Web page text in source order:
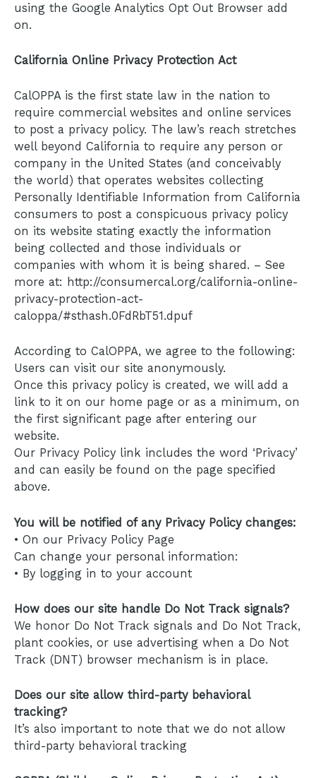
using the Google Analytics Opt Out Browser add
on.
California Online Privacy Protection Act
CalOPPA is the first state law in the nation to
require commercial websites and online services
to post a privacy policy. The law’s reach stretches
well beyond California to require any person or
company in the United States (and conceivably
the world) that operates websites collecting
Personally Identifiable Information from California
consumers to post a conspicuous privacy policy
on its website stating exactly the information
being collected and those individuals or
companies with whom it is being shared. – See
more at: http://consumercal.org/california-online-
privacy-protection-act-
caloppa/#sthash.0FdRbT51.dpuf
According to CalOPPA, we agree to the following:
Users can visit our site anonymously.
Once this privacy policy is created, we will add a
link to it on our home page or as a minimum, on
the first significant page after entering our
website.
Our Privacy Policy link includes the word ‘Privacy’
and can easily be found on the page specified
above.
You will be notified of any Privacy Policy changes:
• On our Privacy Policy Page
Can change your personal information:
• By logging in to your account
How does our site handle Do Not Track signals?
We honor Do Not Track signals and Do Not Track,
plant cookies, or use advertising when a Do Not
Track (DNT) browser mechanism is in place.
Does our site allow third-party behavioral
tracking?
It’s also important to note that we do not allow
third-party behavioral tracking